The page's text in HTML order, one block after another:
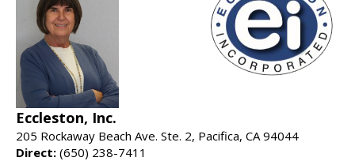
Eccleston, Inc.
205 Rockaway Beach Ave. Ste. 2, Pacifica, CA 94044
Direct: (650) 238-7411